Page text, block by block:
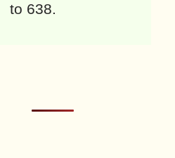
to 638.